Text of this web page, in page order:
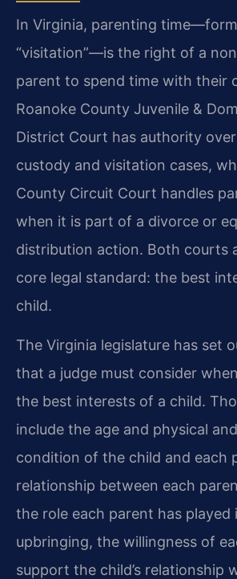
In Virginia, parenting
“visitation”—is the right of a
parent to spend time with their
Roanoke County Juvenile &
District Court has authority
custody and visitation cases,
County Circuit Court handles
when it is part of a divorce or
distribution action. Both courts
core legal standard: the best
child.
The Virginia legislature has set
that a judge must consider
the best interests of a child.
include the age and physical
condition of the child and each
relationship between each
the role each parent has played
upbringing, the willingness of
support the child’s relationship